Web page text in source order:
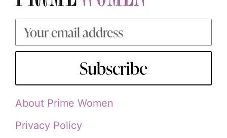
Subscribe
About Prime Women
Privacy Policy